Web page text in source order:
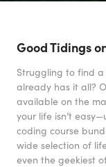
Good Tidings
Struggling to find
already has it all?
available on the
your life isn’t
coding course
wide selection of
even the geekiest